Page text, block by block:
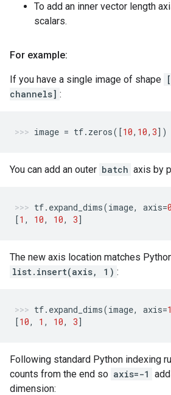
To add an inner vector length
scalars.
For example:
If you have a single image of shape
channels] :
image = tf. zeros([10, 10, 3])
You can add an outer batch axis by
tf. expand_dims(image, axis=0
[1 , 10, 10, 3]
The new axis location matches
list.insert(axis, 1) :
tf. expand_dims(image, axis=1
[10, 1 , 10, 3]
Following standard Python indexing
counts from the end so axis=-1
dimension: